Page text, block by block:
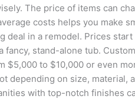
The price of items can
costs helps you make
deal in a remodel. Prices
fancy, stand-alone tub.
$5,000 to $10,000 or even
depending on size, material,
with top-notch finishes